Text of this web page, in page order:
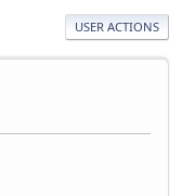
USER ACTIONS